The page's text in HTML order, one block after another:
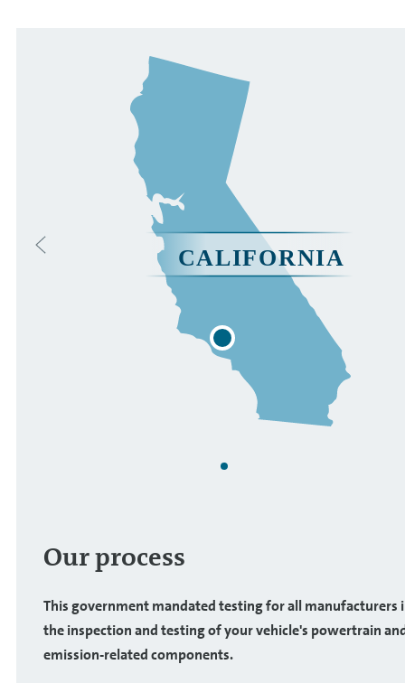
Our process
This government mandated testing for all manufacturers
the inspection and testing of your vehicle's powertrain
emission-related components.